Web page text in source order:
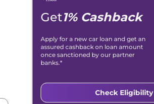
Get1% Cashback
Apply for a new car loan and get an
assured cashback on loan amount
once sanctioned by our partner
banks.*
Check Eligibility